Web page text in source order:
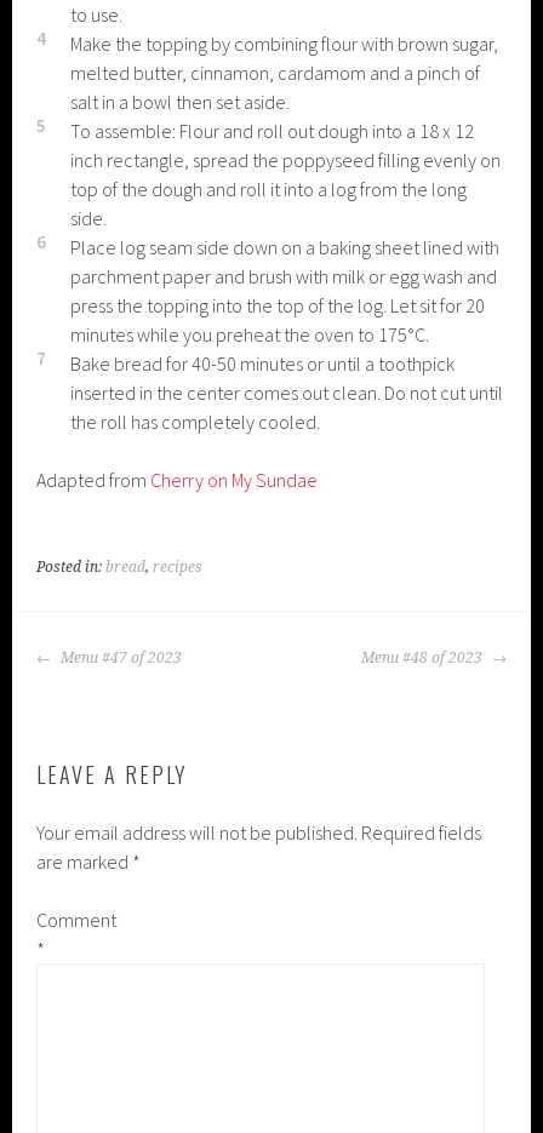
to use.
4
Make the topping by combining flour with brown sugar,
melted butter, cinnamon, cardamom and a pinch of
salt in a bowl then set aside.
5
To assemble: Flour and roll out dough into a 18 x 12
inch rectangle, spread the poppyseed filling evenly on
top of the dough and roll it into a log from the long
side.
6
Place log seam side down on a baking sheet lined with
parchment paper and brush with milk or egg wash and
press the topping into the top of the log. Let sit for 20
minutes while you preheat the oven to 175°C.
7
Bake bread for 40-50 minutes or until a toothpick
inserted in the center comes out clean. Do not cut until
the roll has completely cooled.
Adapted from Cherry on My Sundae
Posted in:bread,recipes
POST
Menu #47 of 2023 Menu #48 of 2023
LEAVE A REPLY
Your email address will not be published. Required fields
are marked *
Comment
*